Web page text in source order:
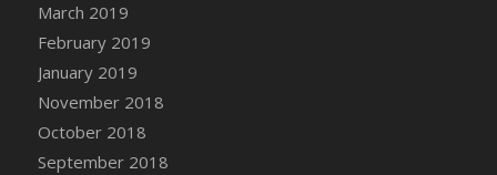
March 2019
February 2019
January 2019
November 2018
October 2018
September 2018